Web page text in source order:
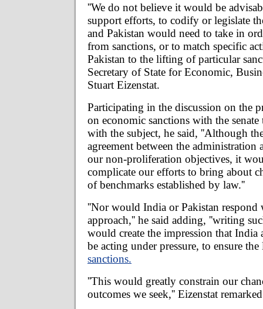
''We do not believe it would be
support efforts, to codify or legislate
and Pakistan would need to take in
from sanctions, or to match specific
Pakistan to the lifting of particular
Secretary of State for Economic,
Stuart Eizenstat.
Participating in the discussion on the
on economic sanctions with the
with the subject, he said, ''Although
agreement between the administration
our non-proliferation objectives, it
complicate our efforts to bring about
of benchmarks established by law.''
''Nor would India or Pakistan respond
approach,'' he said adding, ''writing
would create the impression that India
be acting under pressure, to ensure
sanctions.
''This would greatly constrain our
outcomes we seek,'' Eizenstat